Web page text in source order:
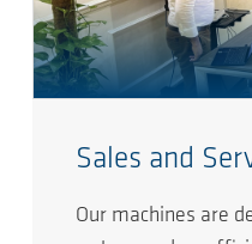
Sales and
Our machines are